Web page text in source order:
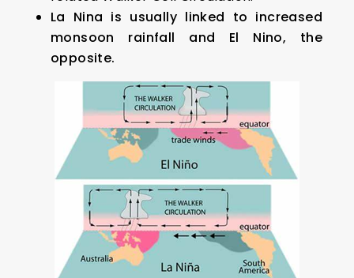
La Nina is usually linked to increased
monsoon rainfall and El Nino, the
opposite.